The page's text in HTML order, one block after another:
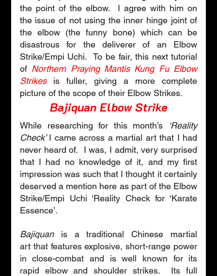
the point of the elbow.  I agree with him on
the issue of not using the inner hinge joint of
the elbow (the funny bone) which can be
disastrous for the deliverer of an Elbow
Strike/Empi Uchi.  To be fair, this next tutorial
of Northern Praying Mantis Kung Fu Elbow
Strikes
is fuller, giving a more complete
picture of the scope of their Elbow Strikes.
Bajiquan Elbow Strike
While researching for this month’s
‘Reality
Check’ I came across a martial art that I had
never heard of.  I was, I admit, very surprised
that I had no knowledge of it, and my first
impression was such that I thought it certainly
deserved a mention here as part of the Elbow
Strike/Empi Uchi ‘Reality Check for ‘Karate
Essence’.
Bajiquan is a traditional Chinese martial
art that features explosive, short-range power
in close-combat and is well known for its
rapid elbow and shoulder strikes.  Its full